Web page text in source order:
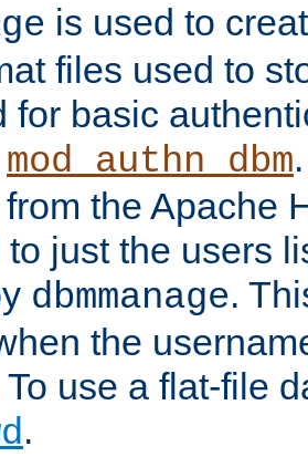
is used to
files used to
for basic
mod_authn_dbm
the Apache
to just the users
dbmmanage.
the
use a flat-file
.